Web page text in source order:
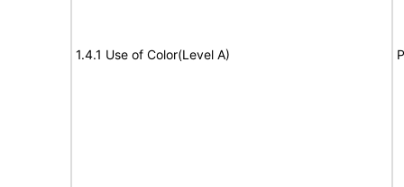
1.4.1 Use of Color(Level A)